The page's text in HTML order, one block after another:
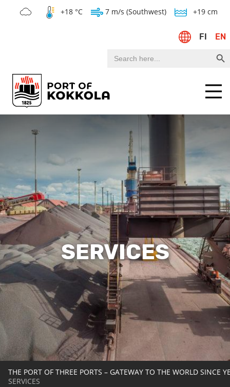
+18 °C 7 m/s (Southwest) +19 cm
FI EN
for:
Menu
SERVICES
THE PORT OF THREE PORTS – GATEWAY TO THE WORLD SINCE
SERVICES